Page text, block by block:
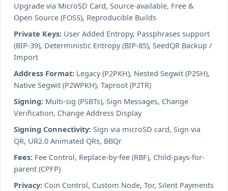
Upgrade via MicroSD Card, Source-available, Free &
Open Source (FOSS), Reproducible Builds
Private Keys: User Added Entropy, Passphrases support
(BIP-39), Deterministic Entropy (BIP-85), SeedQR Backup /
Import
Address Format: Legacy (P2PKH), Nested Segwit (P2SH),
Native Segwit (P2WPKH), Taproot (P2TR)
Signing: Multi-sig (PSBTs), Sign Messages, Change
Verification, Change Address Display
Signing Connectivity: Sign via microSD card, Sign via
QR, UR2.0 Animated QRs, BBQr
Fees: Fee Control, Replace-by-fee (RBF), Child-pays-for-
parent (CPFP)
Privacy: Coin Control, Custom Node, Tor, Silent Payments